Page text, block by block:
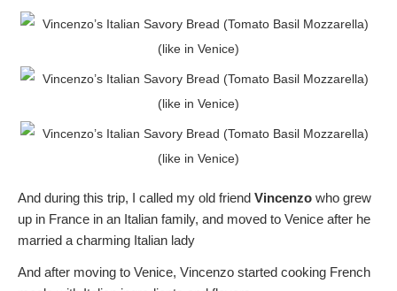
And during this trip, I called my old friend Vincenzo who grew
up in France in an Italian family, and moved to Venice after he
married a charming Italian lady
And after moving to Venice, Vincenzo started cooking French